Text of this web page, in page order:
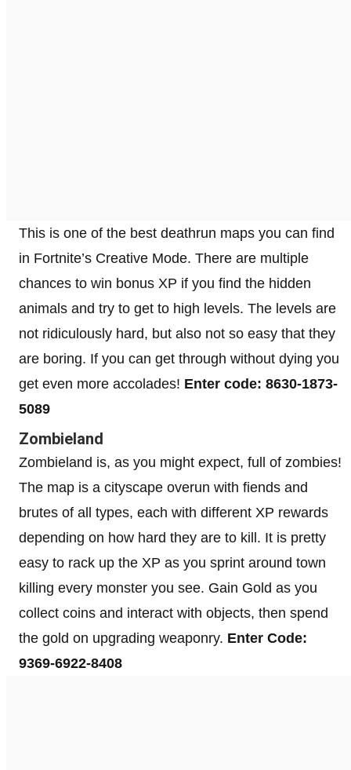
This is one of the best deathrun maps you can find
in Fortnite’s Creative Mode. There are multiple
chances to win bonus XP if you find the hidden
animals and try to get to high levels. The levels are
not ridiculously hard, but also not so easy that they
are boring. If you can get through without dying you
get even more accolades! Enter code: 8630-1873-
5089
Zombieland
Zombieland is, as you might expect, full of zombies!
The map is a cityscape overun with fiends and
brutes of all types, each with different XP rewards
depending on how hard they are to kill. It is pretty
easy to rack up the XP as you sprint around town
killing every monster you see. Gain Gold as you
collect coins and interact with objects, then spend
the gold on upgrading weaponry. Enter Code:
9369-6922-8408